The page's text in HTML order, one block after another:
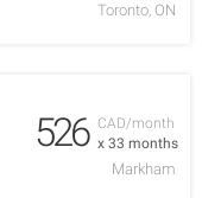
Toronto, ON
CAD/month
x 33 months
526
Markham